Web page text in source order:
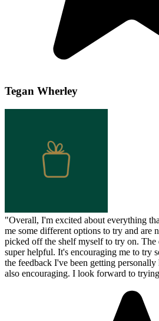
Tegan Wherley
"Overall, I'm excited about everything
me some different options to try and are
picked off the shelf myself to try on. The
super helpful. It's encouraging me to try
the feedback I've been getting personally
also encouraging. I look forward to